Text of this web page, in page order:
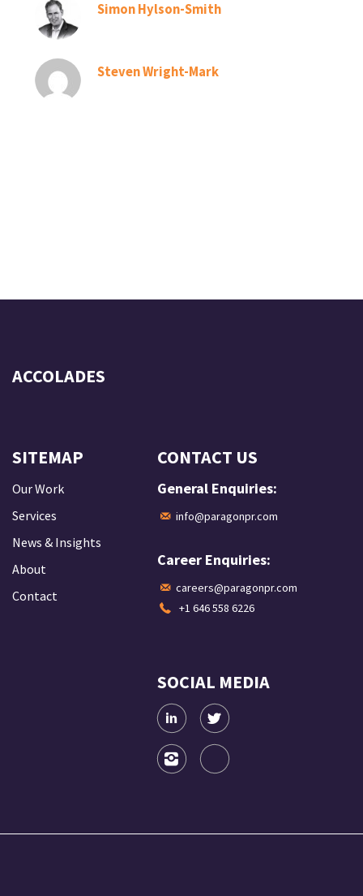
Simon Hylson-Smith
Steven Wright-Mark
SITEMAP
Our Work
Services
News & Insights
About
Contact
CONTACT US
General Enquiries:
info@paragonpr.com
Career Enquiries:
careers@paragonpr.com
+1 646 558 6226
SOCIAL MEDIA
ACCOLADES